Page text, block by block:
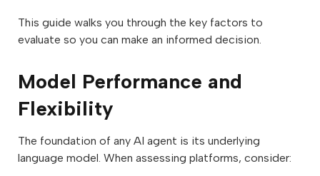
This guide walks you through the key factors to
evaluate so you can make an informed decision.
Model Performance and
Flexibility
The foundation of any AI agent is its underlying
language model. When assessing platforms, consider: